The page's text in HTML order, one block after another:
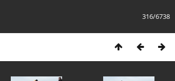
316/6738